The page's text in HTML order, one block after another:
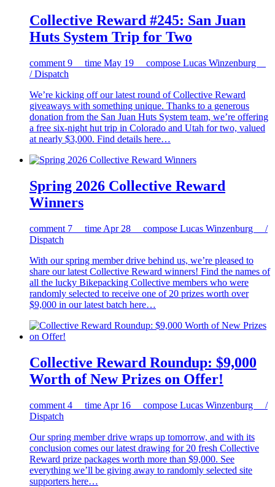
Collective Reward #245: San Juan
Huts System Trip for Two
comment 9 time May 19 compose Lucas Winzenburg
/ Dispatch
We’re kicking off our latest round of Collective Reward
giveaways with something unique. Thanks to a generous
donation from the San Juan Huts System team, we’re offering
a free six-night hut trip in Colorado and Utah for two, valued
at nearly $3,000. Find details here…
Spring 2026 Collective Reward
Winners
comment 7 time Apr 28 compose Lucas Winzenburg /
Dispatch
With our spring member drive behind us, we’re pleased to
share our latest Collective Reward winners! Find the names of
all the lucky Bikepacking Collective members who were
randomly selected to receive one of 20 prizes worth over
$9,000 in our latest batch here…
Collective Reward Roundup: $9,000
Worth of New Prizes on Offer!
comment 4 time Apr 16 compose Lucas Winzenburg /
Dispatch
Our spring member drive wraps up tomorrow, and with its
conclusion comes our latest drawing for 20 fresh Collective
Reward prize packages worth more than $9,000. See
everything we’ll be giving away to randomly selected site
supporters here…